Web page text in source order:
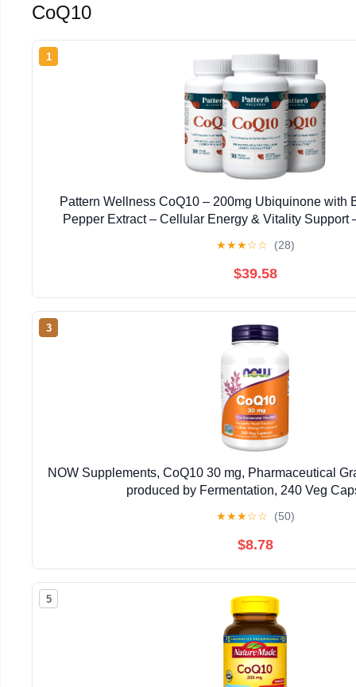
CoQ10
1
Pattern Wellness CoQ10 – 200mg Ubiquinone with
Pepper Extract – Cellular Energy & Vitality Support
★★★☆☆ (28)
$39.58
3
NOW Supplements, CoQ10 30 mg, Pharmaceutical
produced by Fermentation, 240 Veg
★★★☆☆ (50)
$8.78
5